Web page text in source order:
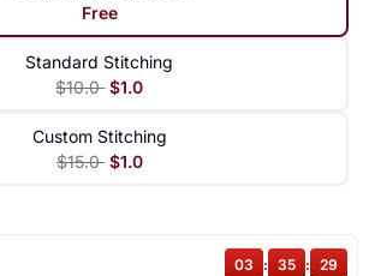
Free
Standard Stitching
$10.0 $1.0
Custom Stitching
$15.0 $1.0
03 : 35 : 29